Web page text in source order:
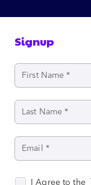
Signup
I Agree to the